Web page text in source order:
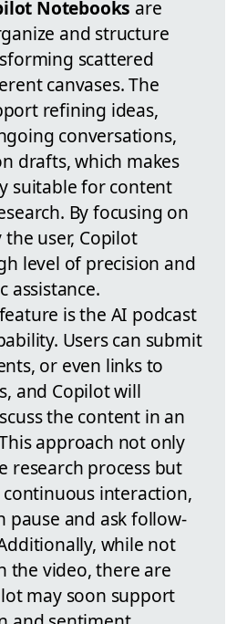
Notebooks are
and structure
scattered
canvases. The
refining ideas,
conversations,
drafts, which makes
suitable for content
By focusing on
user, Copilot
level of precision and
assistance.
is the AI podcast
Users can submit
or even links to
and Copilot will
the content in an
approach not only
research process but
interaction,
pause and ask follow-
while not
the video, there are
may soon support